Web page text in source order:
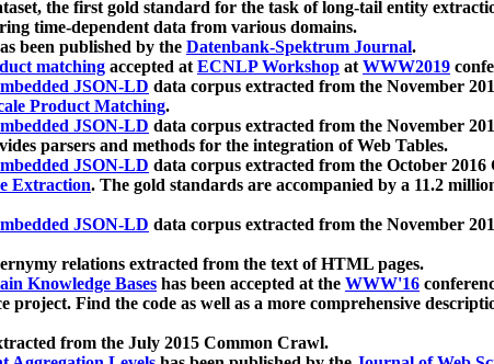
the first gold standard for the task of long-tail entity
time-dependent data from various domains.
been published by the Datenbank-Spektrum Journal.
matching accepted atECNLP Workshop atWWW2019
JSON-LD data corpus extracted from the November
Product Matching.
JSON-LD data corpus extracted from the November
parsers and methods for the integration of Web Tables.
JSON-LD data corpus extracted from the October
Extraction. The gold standards are accompanied by a 11.2
JSON-LD data corpus extracted from the November
relations extracted from the text of HTML pages.
Knowledge Bases has been accepted at the WWW'16
Find the code as well as a more comprehensive
from the July 2015 Common Crawl.